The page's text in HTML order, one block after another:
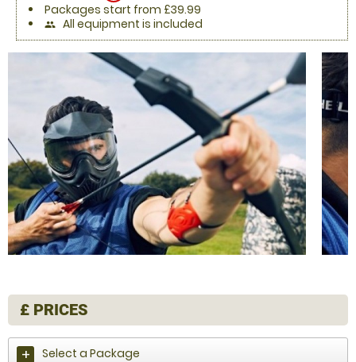
Packages start from £39.99
people All equipment is included
£ PRICES
Select a Package